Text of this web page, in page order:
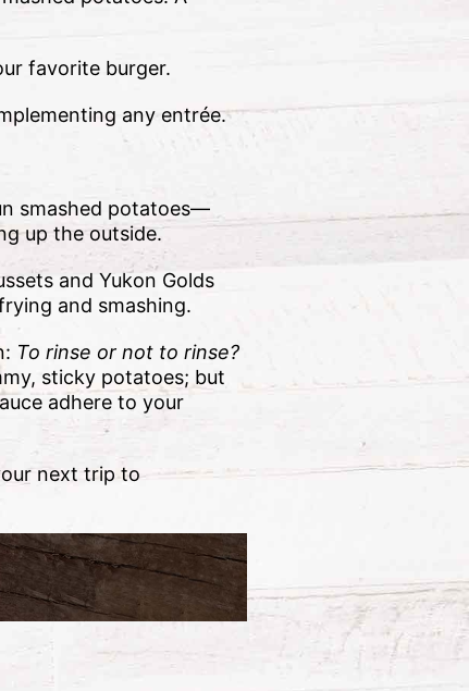
favorite burger.
any entrée.
smashed potatoes—
up the outside.
and Yukon Golds
and smashing.
To rinse or not to rinse?
sticky potatoes; but
adhere to your
next trip to